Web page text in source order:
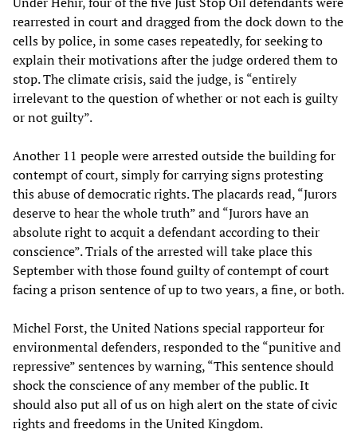
rearrested in court and dragged from the dock down to the
cells by police, in some cases repeatedly, for seeking to
explain their motivations after the judge ordered them to
stop. The climate crisis, said the judge, is “entirely
irrelevant to the question of whether or not each is guilty
or not guilty”.
Another 11 people were arrested outside the building for
contempt of court, simply for carrying signs protesting
this abuse of democratic rights. The placards read, “Jurors
deserve to hear the whole truth” and “Jurors have an
absolute right to acquit a defendant according to their
conscience”. Trials of the arrested will take place this
September with those found guilty of contempt of court
facing a prison sentence of up to two years, a fine, or both.
Michel Forst, the United Nations special rapporteur for
environmental defenders, responded to the “punitive and
repressive” sentences by warning, “This sentence should
shock the conscience of any member of the public. It
should also put all of us on high alert on the state of civic
rights and freedoms in the United Kingdom.